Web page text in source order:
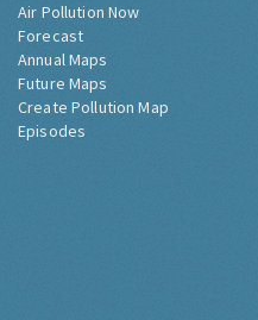
Air Pollution Now
Forecast
Annual Maps
Future Maps
Create Pollution Map
Episodes